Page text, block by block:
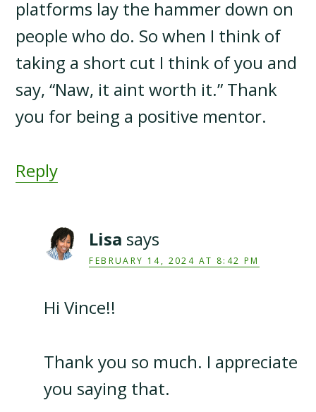
platforms lay the hammer down on
people who do. So when I think of
taking a short cut I think of you and
say, “Naw, it aint worth it.” Thank
you for being a positive mentor.
Reply
Lisa says
FEBRUARY 14, 2024 AT 8:42 PM
Hi Vince!!
Thank you so much. I appreciate
you saying that.